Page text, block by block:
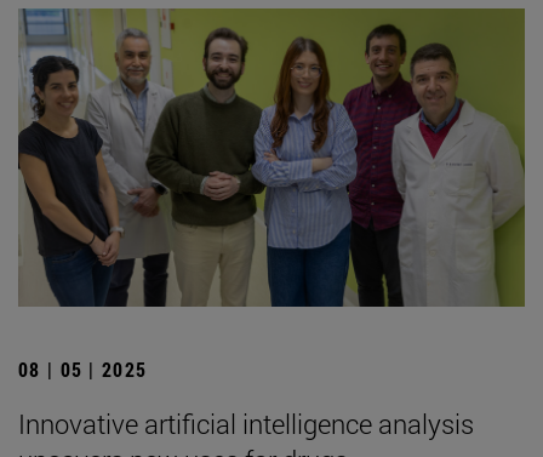
08 | 05 | 2025
Innovative artificial intelligence analysis